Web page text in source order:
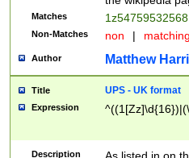
Matches
Non-Matches non |
Author Matthew
Title UPS - UK format
Expression
Description